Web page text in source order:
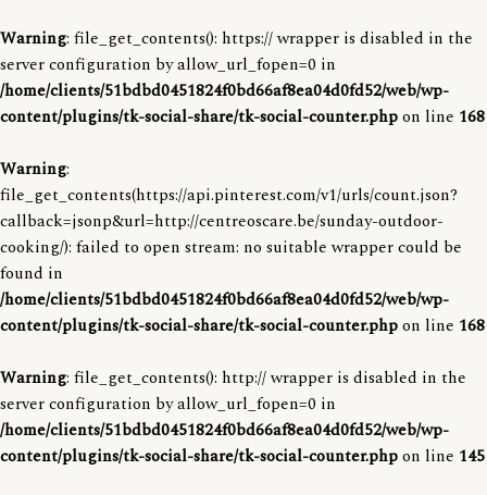
Warning: file_get_contents(): https:// wrapper is disabled in the
server configuration by allow_url_fopen=0 in
/home/clients/51bdbd0451824f0bd66af8ea04d0fd52/web/wp-
content/plugins/tk-social-share/tk-social-counter.phpon line 168
Warning:
file_get_contents(https://api.pinterest.com/v1/urls/count.json?
callback=jsonp&url=http://centreoscare.be/sunday-outdoor-
cooking/): failed to open stream: no suitable wrapper could be
found in
/home/clients/51bdbd0451824f0bd66af8ea04d0fd52/web/wp-
content/plugins/tk-social-share/tk-social-counter.phpon line 168
Warning: file_get_contents(): http:// wrapper is disabled in the
server configuration by allow_url_fopen=0 in
/home/clients/51bdbd0451824f0bd66af8ea04d0fd52/web/wp-
content/plugins/tk-social-share/tk-social-counter.phpon line 145